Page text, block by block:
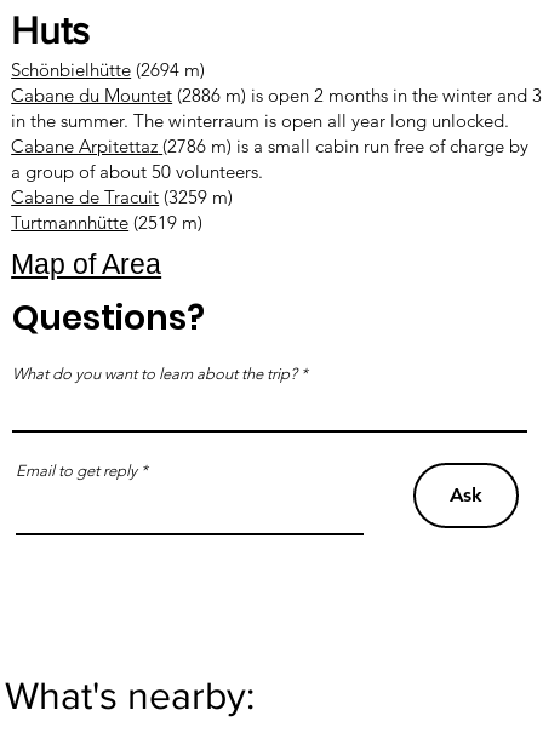
What's nearby:
Huts
Schönbielhütte (2694 m)
Cabane du Mountet (2886 m) is open 2 months in the winter and 3
in the summer. The winterraum is open all year long unlocked.
Cabane Arpitettaz (2786 m) is a small cabin run free of charge by
a group of about 50 volunteers.
Cabane de Tracuit (3259 m)
Turtmannhütte (2519 m)
Map of Area
Ask
What do you want to learn about the trip?
Email to get reply
Questions?